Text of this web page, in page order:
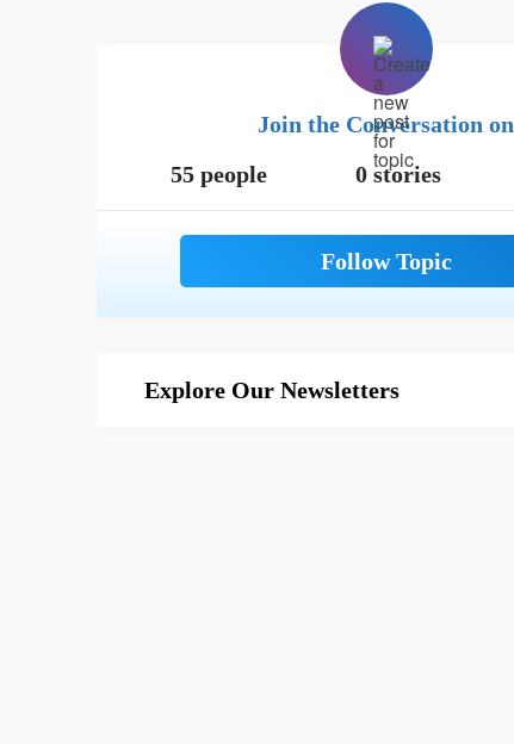
Join the Conversation on
55 people
0 stories
Explore Our Newsletters